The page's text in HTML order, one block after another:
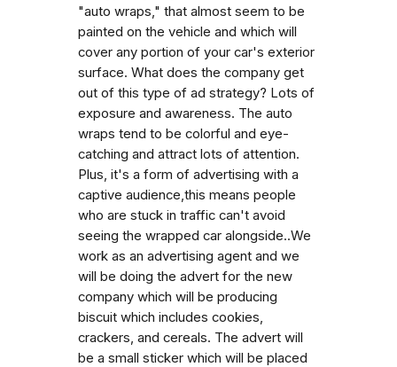
"auto wraps," that almost seem to be
painted on the vehicle and which will
cover any portion of your car's exterior
surface. What does the company get
out of this type of ad strategy? Lots of
exposure and awareness. The auto
wraps tend to be colorful and eye-
catching and attract lots of attention.
Plus, it's a form of advertising with a
captive audience,this means people
who are stuck in traffic can't avoid
seeing the wrapped car alongside..We
work as an advertising agent and we
will be doing the advert for the new
company which will be producing
biscuit which includes cookies,
crackers, and cereals. The advert will
be a small sticker which will be placed